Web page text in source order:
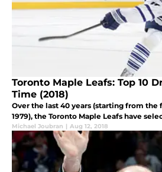
Toronto Maple Leafs: Top 10
Time (2018)
Over the last 40 years (starting from the
1979), the Toronto Maple Leafs have
Michael Joubran | Aug 12, 2018